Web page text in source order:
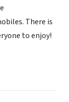
There is
to enjoy!